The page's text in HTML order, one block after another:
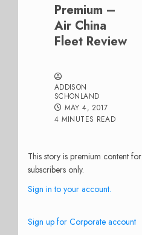
Premium –
Air China
Fleet Review
ADDISON
SCHONLAND
MAY 4, 2017
4 MINUTES READ
This story is premium content for
subscribers only.
Sign in to your account.
Sign up for Corporate account